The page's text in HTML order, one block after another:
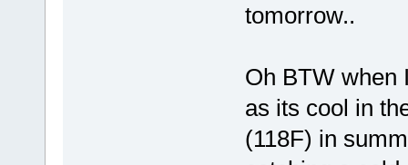
tomorrow..
Oh BTW when
as its cool in
(118F) in